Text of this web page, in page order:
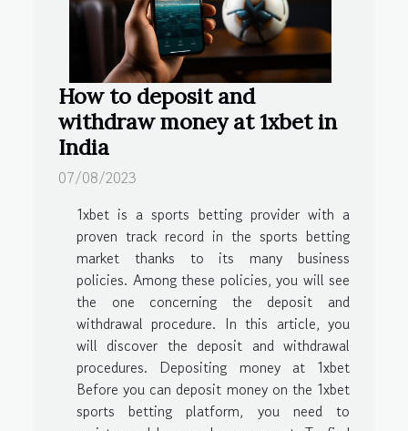
How to deposit and
withdraw money at 1xbet in
India
07/08/2023
1xbet is a sports betting provider with a
proven track record in the sports betting
market thanks to its many business
policies. Among these policies, you will see
the one concerning the deposit and
withdrawal procedure. In this article, you
will discover the deposit and withdrawal
procedures. Depositing money at 1xbet
Before you can deposit money on the 1xbet
sports betting platform, you need to